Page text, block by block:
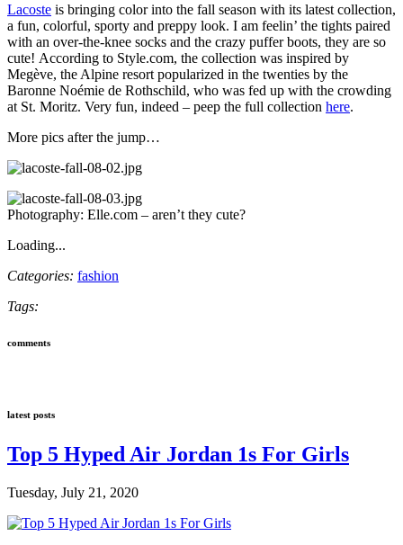
Lacoste is bringing color into the fall season with its latest collection,
a fun, colorful, sporty and preppy look. I am feelin’ the tights paired
with an over-the-knee socks and the crazy puffer boots, they are so
cute! According to Style.com, the collection was inspired by
Megève, the Alpine resort popularized in the twenties by the
Baronne Noémie de Rothschild, who was fed up with the crowding
at St. Moritz. Very fun, indeed – peep the full collection here.
More pics after the jump…
Photography: Elle.com – aren’t they cute?
Loading...
Categories: fashion
Tags:
comments
latest posts
Top 5 Hyped Air Jordan 1s For Girls
Tuesday, July 21, 2020